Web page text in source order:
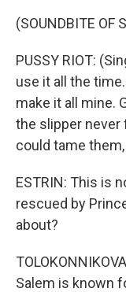
(SOUNDBITE OF
PUSSY RIOT:
use it all the
make it all mine.
the slipper never
could tame
ESTRIN: This is
rescued by
about?
Salem is known